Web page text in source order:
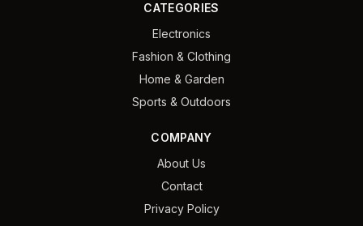
CATEGORIES
Electronics
Fashion & Clothing
Home & Garden
Sports & Outdoors
COMPANY
About Us
Contact
Privacy Policy